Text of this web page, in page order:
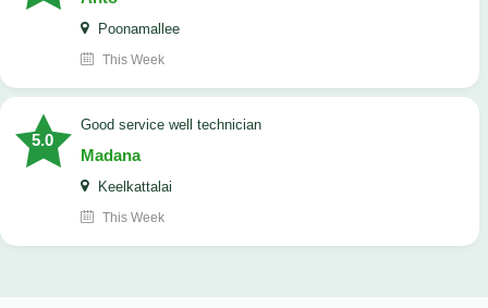
Poonamallee
This Week
5.0
good service well technician
Madana
Keelkattalai
This Week